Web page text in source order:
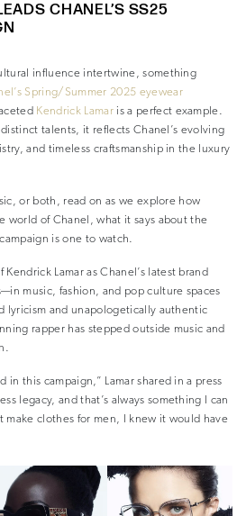
CHANEL’S SS25
influence intertwine, something
Spring/Summer 2025 eyewear
Kendrick Lamaris a perfect example.
talents, it reflects Chanel’s evolving
and timeless craftsmanship in the luxury
or both, read on as we explore how
world of Chanel, what it says about the
is one to watch.
Kendrick Lamar as Chanel’s latest brand
music, fashion, and pop culture spaces
lyricism and unapologetically authentic
rapper has stepped outside music and
in this campaign,” Lamar shared in a press
legacy, and that’s always something I can
make clothes for men, I knew it would have